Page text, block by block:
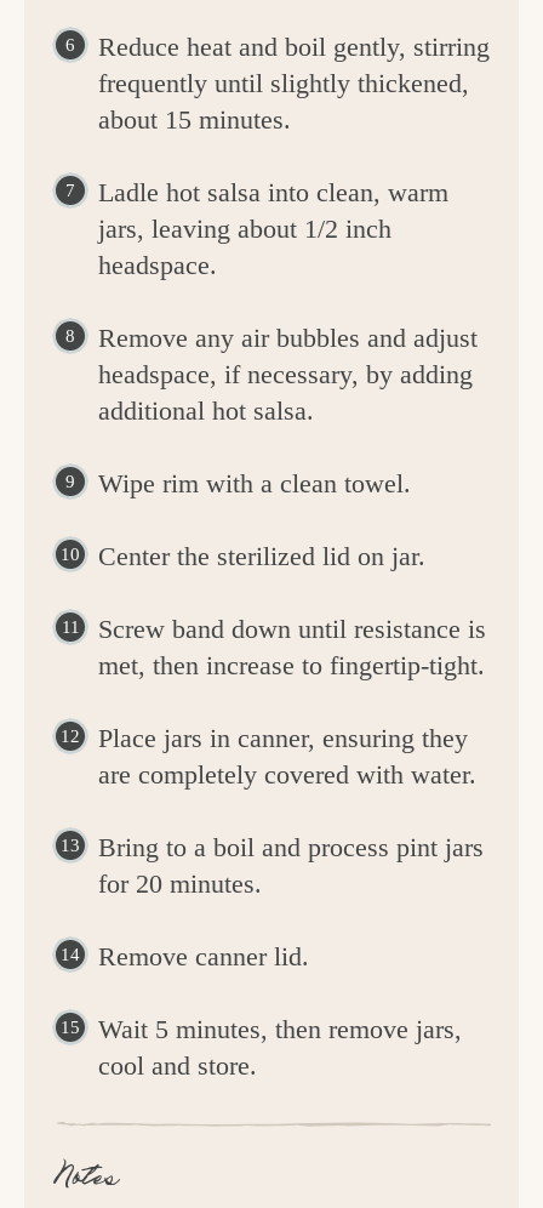
Reduce heat and boil gently, stirring
frequently until slightly thickened,
about 15 minutes.
Ladle hot salsa into clean, warm
jars, leaving about 1/2 inch
headspace.
Remove any air bubbles and adjust
headspace, if necessary, by adding
additional hot salsa.
Wipe rim with a clean towel.
Center the sterilized lid on jar.
Screw band down until resistance is
met, then increase to fingertip-tight.
Place jars in canner, ensuring they
are completely covered with water.
Bring to a boil and process pint jars
for 20 minutes.
Remove canner lid.
Wait 5 minutes, then remove jars,
cool and store.
Notes